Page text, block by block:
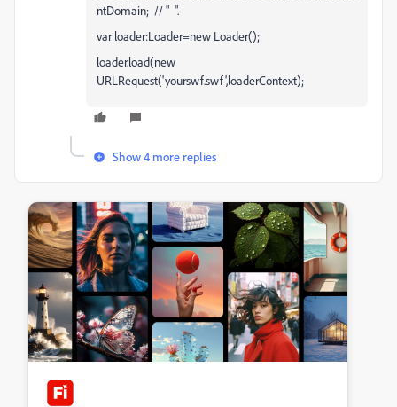
ntDomain; // " ".
var loader:Loader=new Loader();
loader.load(new
URLRequest('yourswf.swf',loaderContext);
Show 4 more replies